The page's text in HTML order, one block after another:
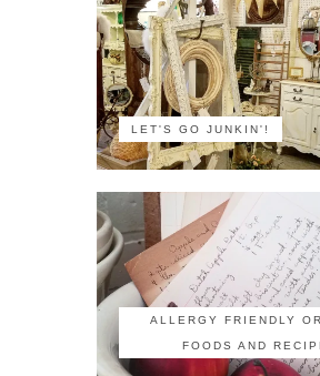
LET'S GO JUNKIN'!
ALLERGY FRIENDLY
FOODS AND